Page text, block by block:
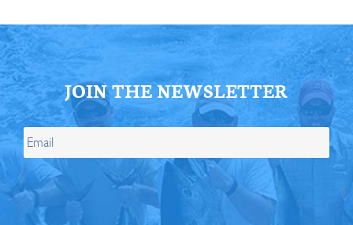
JOIN THE NEWSLETTER